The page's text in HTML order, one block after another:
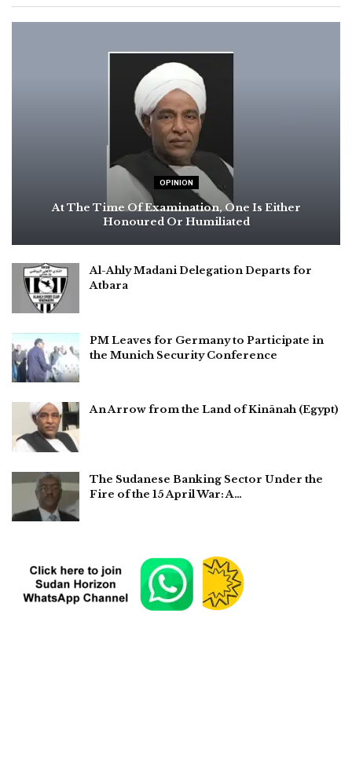
OPINION
At The Time Of Examination, One Is Either
Honoured Or Humiliated
Al-Ahly Madani Delegation Departs for
Atbara
PM Leaves for Germany to Participate in
the Munich Security Conference
An Arrow from the Land of Kinānah (Egypt)
The Sudanese Banking Sector Under the
Fire of the 15 April War: A…